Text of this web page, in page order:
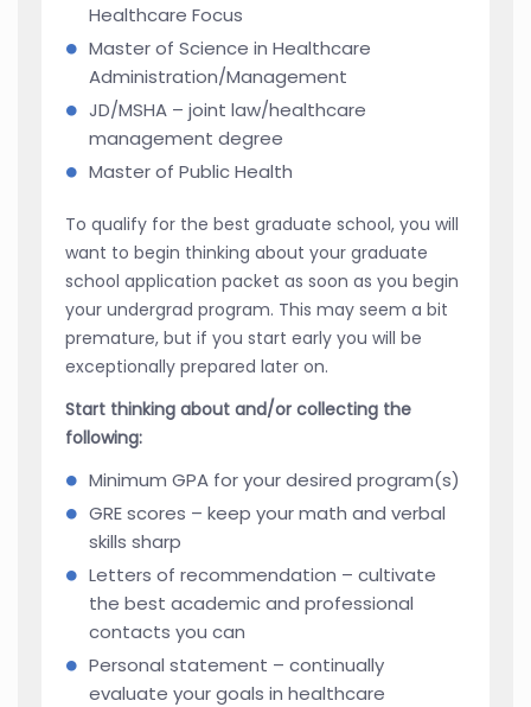
Healthcare Focus
Master of Science in Healthcare
Administration/Management
JD/MSHA – joint law/healthcare
management degree
Master of Public Health
To qualify for the best graduate school, you will
want to begin thinking about your graduate
school application packet as soon as you begin
your undergrad program. This may seem a bit
premature, but if you start early you will be
exceptionally prepared later on.
Start thinking about and/or collecting the
following:
Minimum GPA for your desired program(s)
GRE scores – keep your math and verbal
skills sharp
Letters of recommendation – cultivate
the best academic and professional
contacts you can
Personal statement – continually
evaluate your goals in healthcare